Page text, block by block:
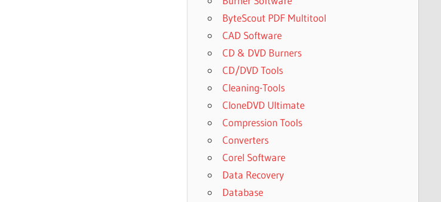
ByteScout PDF Multitool
CAD Software
CD & DVD Burners
CD/DVD Tools
Cleaning-Tools
CloneDVD Ultimate
Compression Tools
Converters
Corel Software
Data Recovery
Database